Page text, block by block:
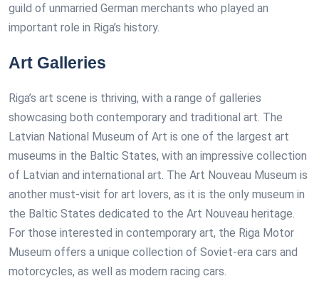
guild of unmarried German merchants who played an
important role in Riga’s history.
Art Galleries
Riga’s art scene is thriving, with a range of galleries
showcasing both contemporary and traditional art. The
Latvian National Museum of Art is one of the largest art
museums in the Baltic States, with an impressive collection
of Latvian and international art. The Art Nouveau Museum is
another must-visit for art lovers, as it is the only museum in
the Baltic States dedicated to the Art Nouveau heritage.
For those interested in contemporary art, the Riga Motor
Museum offers a unique collection of Soviet-era cars and
motorcycles, as well as modern racing cars.